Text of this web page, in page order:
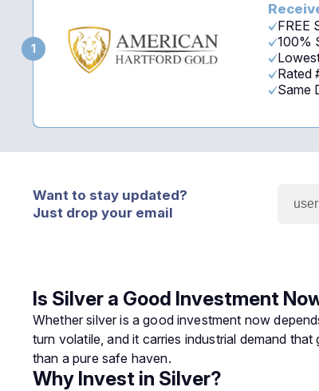
1
FREE
100%
Rated
Same
Want to stay updated?
Just drop your email
Is Silver a Good Investment
Whether silver is a good investment now
turn volatile, and it carries industrial demand
than a pure safe haven.
Why Invest in Silver?